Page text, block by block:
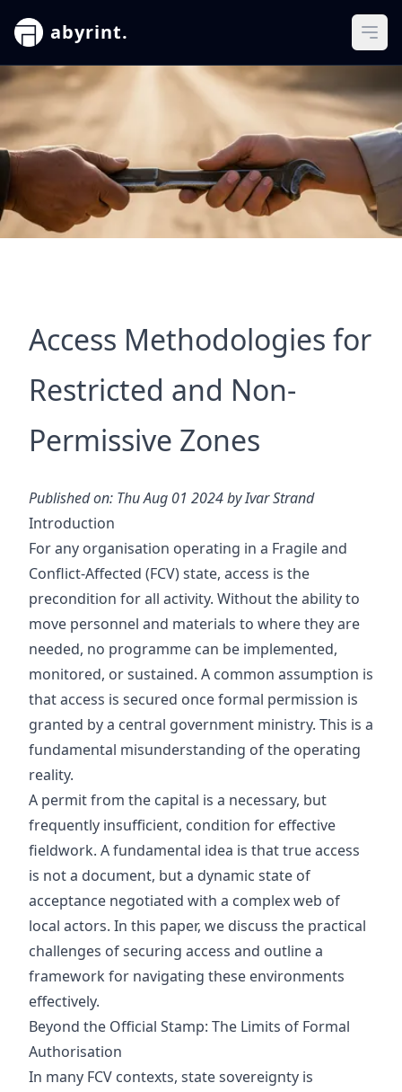
abyrint.
Access Methodologies for
Restricted and Non-
Permissive Zones
Published on: Thu Aug 01 2024 by Ivar Strand
Introduction
For any organisation operating in a Fragile and
Conflict-Affected (FCV) state, access is the
precondition for all activity. Without the ability to
move personnel and materials to where they are
needed, no programme can be implemented,
monitored, or sustained. A common assumption is
that access is secured once formal permission is
granted by a central government ministry. This is a
fundamental misunderstanding of the operating
reality.
A permit from the capital is a necessary, but
frequently insufficient, condition for effective
fieldwork. A fundamental idea is that true access
is not a document, but a dynamic state of
acceptance negotiated with a complex web of
local actors. In this paper, we discuss the practical
challenges of securing access and outline a
framework for navigating these environments
effectively.
Beyond the Official Stamp: The Limits of Formal
Authorisation
In many FCV contexts, state sovereignty is